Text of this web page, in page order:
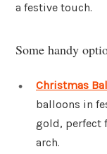
a festive touch.
Some handy
Christmas
balloons in
gold, perfect
arch.